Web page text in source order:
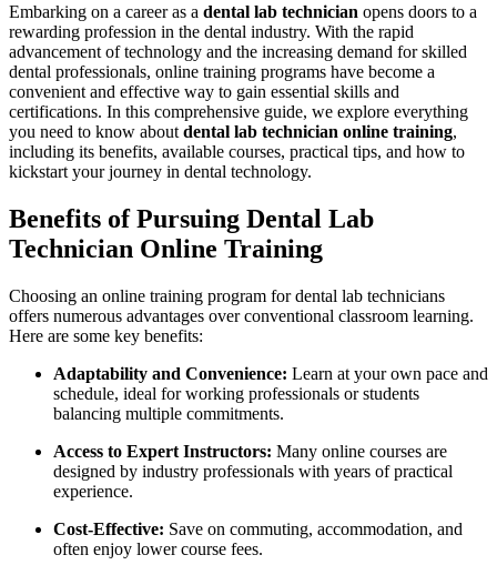
Embarking on a ‌career as a dental lab technician opens doors to a
rewarding‌ profession ‌in the dental industry. With the rapid
advancement of ‍technology and​ the increasing ⁣demand for skilled ​
dental professionals, online training programs have become a
convenient and effective way to gain essential⁤ skills and
certifications. In⁤ this ​comprehensive guide, we explore everything
you need⁣ to know about dental lab technician online training,
including its benefits, ‌available courses, practical tips, and how to
⁤kickstart your journey in dental ⁤technology.
Benefits ‌of Pursuing Dental Lab
Technician Online ⁤Training
Choosing an online⁤ training program for ‍dental ‍lab technicians
offers numerous⁣ advantages over⁣ conventional classroom learning.
Here are ‍some key benefits:
Adaptability and Convenience: Learn at your own pace and
schedule, ideal for working professionals or students
balancing multiple commitments.
Access to Expert Instructors: Many online courses are
designed by industry‍ professionals with years of practical
experience.
Cost-Effective: ​Save on commuting, accommodation, and
often ‍enjoy lower course fees.